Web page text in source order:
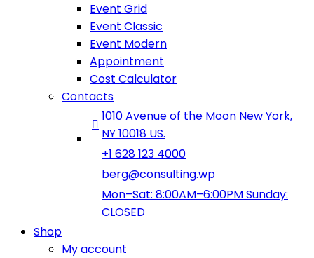
Event Grid
Event Classic
Event Modern
Appointment
Cost Calculator
Contacts
1010 Avenue of the Moon New York,
NY 10018 US.
+1 628 123 4000
berg@consulting.wp
Mon–Sat: 8:00AM–6:00PM Sunday:
CLOSED
Shop
My account